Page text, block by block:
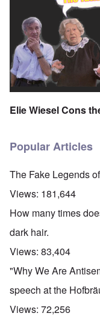
Elie Wiesel Cons
Popular Articles
The Fake Legends
Views: 181,644
How many times
dark hair.
Views: 83,404
"Why We Are
speech at the
Views: 72,256